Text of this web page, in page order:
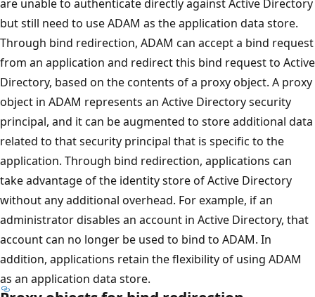
are unable to authenticate directly against Active Directory
but still need to use ADAM as the application data store.
Through bind redirection, ADAM can accept a bind request
from an application and redirect this bind request to Active
Directory, based on the contents of a proxy object. A proxy
object in ADAM represents an Active Directory security
principal, and it can be augmented to store additional data
related to that security principal that is specific to the
application. Through bind redirection, applications can
take advantage of the identity store of Active Directory
without any additional overhead. For example, if an
administrator disables an account in Active Directory, that
account can no longer be used to bind to ADAM. In
addition, applications retain the flexibility of using ADAM
as an application data store.